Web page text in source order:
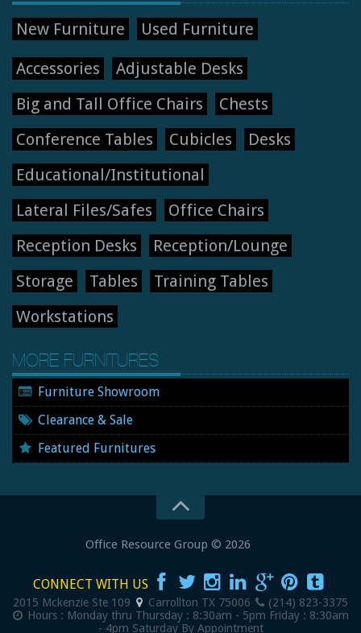
New Furniture Used Furniture
Accessories
Adjustable Desks
Big and Tall Office Chairs
Chests
Conference Tables
Cubicles
Desks
Educational/Institutional
Lateral Files/Safes
Office Chairs
Reception Desks
Reception/Lounge
Storage
Tables
Training Tables
Workstations
MORE FURNITURES
Furniture Showroom
Clearance & Sale
Featured Furnitures
Office Resource Group © 2026
CONNECT WITH US
2015 Mckenzie Ste 109 Carrollton TX 75006
(214) 823-3375
Hours : Monday thru Thursday : 8:30am - 5pm Friday : 8:30am
- 4pm Saturday By Appointment